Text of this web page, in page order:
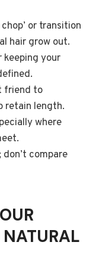
or transition
hair grow out.
your
friend to
retain length.
where
compare